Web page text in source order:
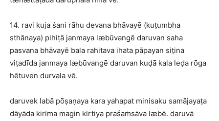
14. ravi kuja śani rāhu devana bhāvayē (kuṭumbha
sthānaya) pihiṭā janmaya læbūvangē daruvan saha
pasvana bhāvayē bala rahitava ihata pāpayan siṭina
viṭadīda janmaya læbūvangē daruvan kuḍā kala leḍa rōga
hētuven durvala vē.
daruvek labā pōṣaṇaya kara yahapat minisaku samājayaṭa
dāyāda kirīma magin kīrtiya praśaṁsāva læbē. daruvā